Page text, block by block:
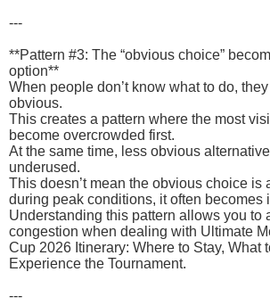
---
**Pattern #3: The “obvious choice”
option**
When people don’t know what to do,
obvious.
This creates a pattern where the most
become overcrowded first.
At the same time, less obvious
underused.
This doesn’t mean the obvious choice
during peak conditions, it often becomes
Understanding this pattern allows you to
congestion when dealing with Ultimate
Cup 2026 Itinerary: Where to Stay, What
Experience the Tournament.
---